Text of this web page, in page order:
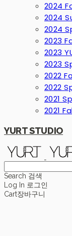
2024
2024
2024
2023
2023
2023
2022
2022
2021
2021
YURT STUDIO
Search 검색
Log In 로그인
Cart장바구니